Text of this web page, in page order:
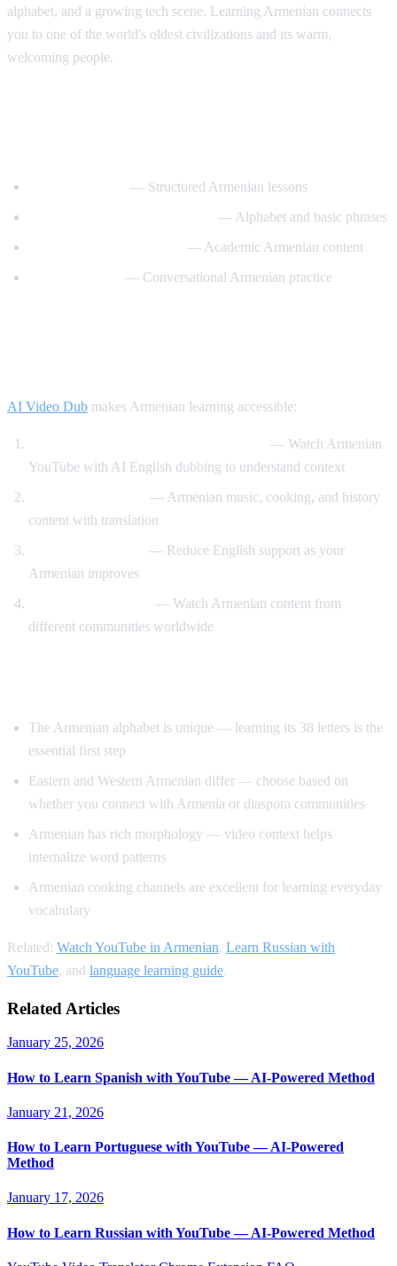
alphabet, and a growing tech scene. Learning Armenian connects
you to one of the world's oldest civilizations and its warm,
welcoming people.
— Structured Armenian lessons
— Alphabet and basic phrases
— Academic Armenian content
— Conversational Armenian practice
AI Video Dub makes Armenian learning accessible:
— Watch Armenian
YouTube with AI English dubbing to understand context
— Armenian music, cooking, and history
content with translation
— Reduce English support as your
Armenian improves
— Watch Armenian content from
different communities worldwide
The Armenian alphabet is unique — learning its 38 letters is the
essential first step
Eastern and Western Armenian differ — choose based on
whether you connect with Armenia or diaspora communities
Armenian has rich morphology — video context helps
internalize word patterns
Armenian cooking channels are excellent for learning everyday
vocabulary
Related: Watch YouTube in Armenian, Learn Russian with
YouTube, and language learning guide.
Related Articles
January 25, 2026
How to Learn Spanish with YouTube — AI-Powered Method
January 21, 2026
How to Learn Portuguese with YouTube — AI-Powered
Method
January 17, 2026
How to Learn Russian with YouTube — AI-Powered Method